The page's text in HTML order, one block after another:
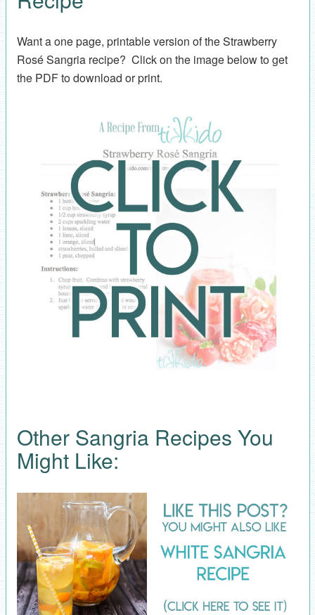
Want a one page, printable version of the Strawberry
Rosé Sangria recipe? Click on the image below to get
the PDF to download or print.
Other Sangria Recipes You
Might Like: